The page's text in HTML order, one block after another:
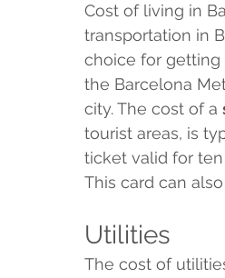
Cost of living in
transportation in
choice for getting
the Barcelona
city. The cost of a
tourist areas, is
ticket valid for
This card can
Utilities
The cost of